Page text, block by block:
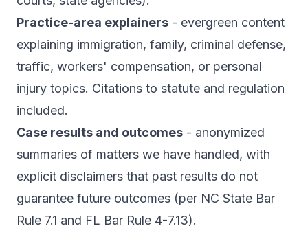
Practice-area explainers - evergreen content
explaining immigration, family, criminal defense,
traffic, workers' compensation, or personal
injury topics. Citations to statute and regulation
included.
Case results and outcomes - anonymized
summaries of matters we have handled, with
explicit disclaimers that past results do not
guarantee future outcomes (per NC State Bar
Rule 7.1 and FL Bar Rule 4-7.13).